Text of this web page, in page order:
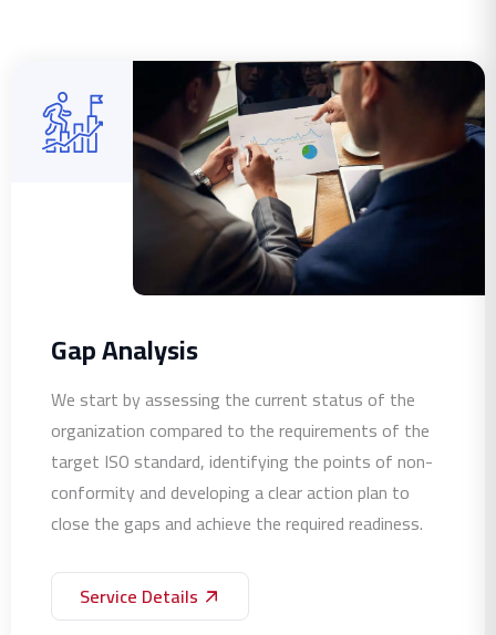
Gap Analysis
We start by assessing the current status of the
organization compared to the requirements of the
target ISO standard, identifying the points of non-
conformity and developing a clear action plan to
close the gaps and achieve the required readiness.
Service Details